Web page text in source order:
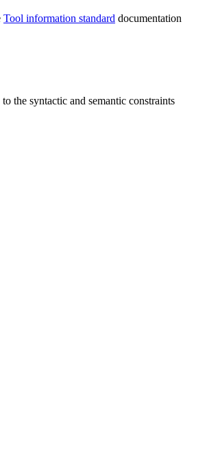
Tool information standard documentation
the syntactic and semantic constraints